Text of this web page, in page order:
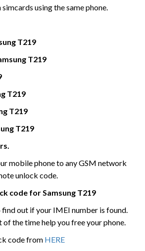
using the same phone.
T219
T219
T219
T219
T219
mobile phone to any GSM network
unlock code.
code forSamsung T219
find out if your IMEI number is found.
of the time help you free your phone.
code from HERE